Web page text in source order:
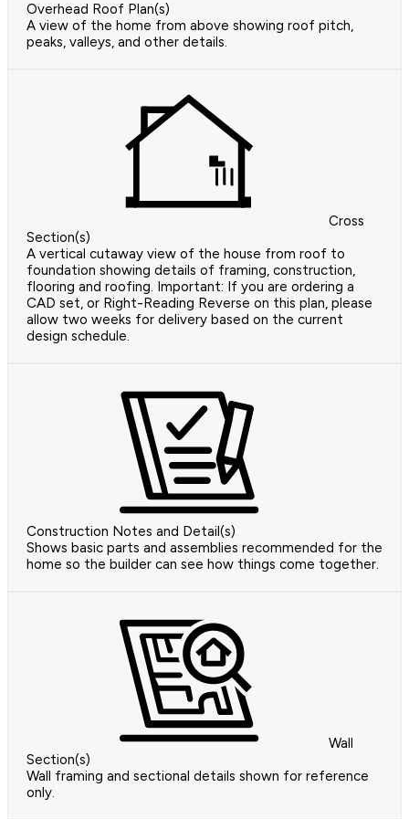
Overhead Roof Plan(s)
A view of the home from above showing roof pitch,
peaks, valleys, and other details.
Cross
Section(s)
A vertical cutaway view of the house from roof to
foundation showing details of framing, construction,
flooring and roofing. Important: If you are ordering a
CAD set, or Right-Reading Reverse on this plan, please
allow two weeks for delivery based on the current
design schedule.
Construction Notes and Detail(s)
Shows basic parts and assemblies recommended for the
home so the builder can see how things come together.
Wall
Section(s)
Wall framing and sectional details shown for reference
only.